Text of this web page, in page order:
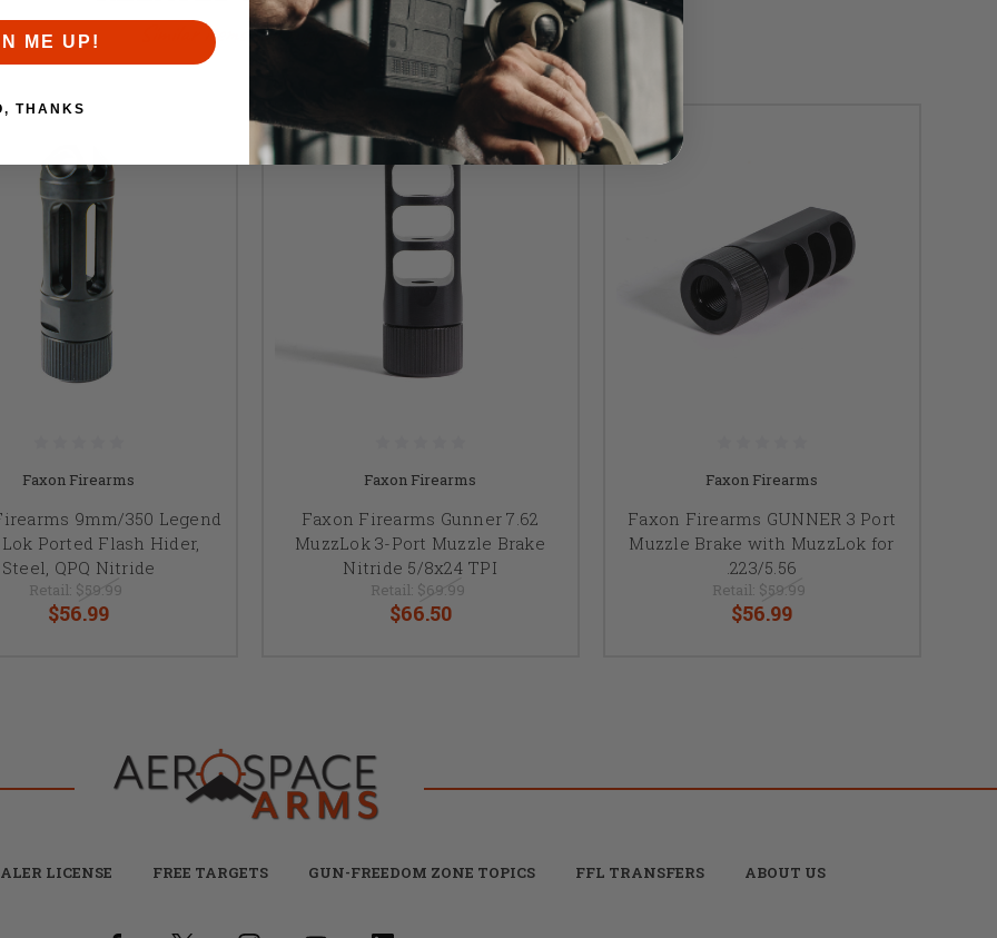
Similar items you might like
Faxon Firearms
9mm/350 Legend
Ported Flash Hider,
Steel, QPQ Nitride
Retail: $59.99
$56.99
Faxon Firearms
Faxon Firearms Gunner 7.62
MuzzLok 3-Port Muzzle Brake
Nitride 5/8x24 TPI
Retail: $69.99
$66.50
Faxon Firearms
Faxon Firearms GUNNER 3 Port
Muzzle Brake with MuzzLok for
.223/5.56
Retail: $59.99
$56.99
LICENSE FREE TARGETS GUN-FREEDOM ZONE TOPICS FFL TRANSFERS ABOUT US
ME UP!
THANKS